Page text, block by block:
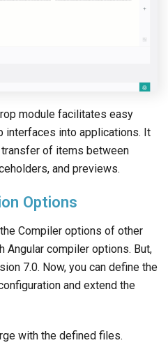
module facilitates easy
interfaces into applications. It
of items between
and previews.
Options
Compiler options of other
Angular compiler options. But,
7.0. Now, you can define the
and extend the
with the defined files.